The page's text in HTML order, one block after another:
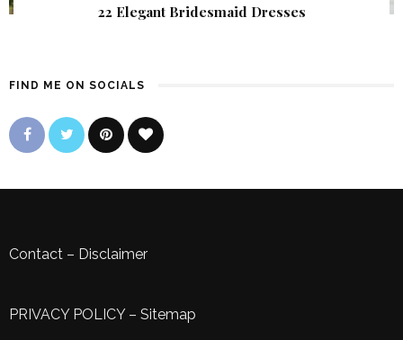
22 Elegant Bridesmaid Dresses
FIND ME ON SOCIALS
Contact – Disclaimer
PRIVACY POLICY– Sitemap